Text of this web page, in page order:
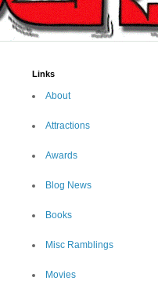
Links
About
Attractions
Awards
Blog News
Books
Misc Ramblings
Movies